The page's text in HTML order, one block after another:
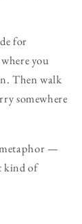
for
you
Then walk
somewhere
—
kind of